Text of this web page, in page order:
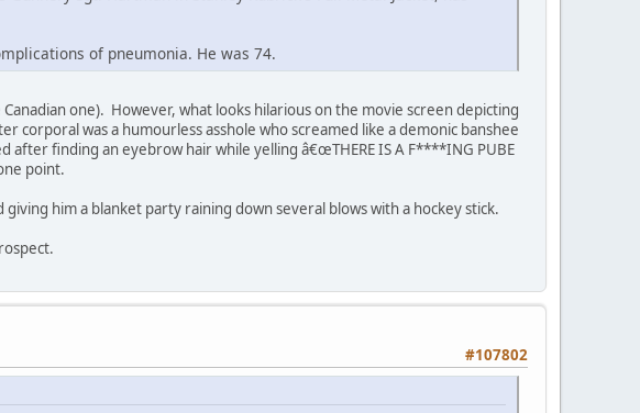
of pneumonia. He was 74.
one). However, what looks hilarious on the movie screen depicting
was a humourless asshole who screamed like a demonic banshee
finding an eyebrow hair while yelling â€œTHERE IS A F****ING PUBE
point.
him a blanket party raining down several blows with a hockey stick.
#107802